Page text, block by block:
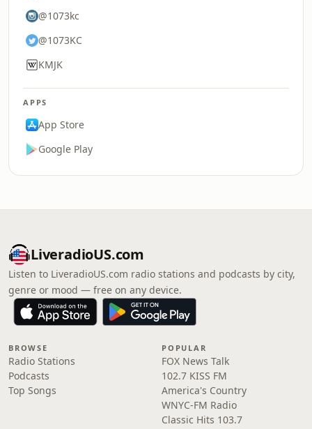
@1073kc
@1073KC
KMJK
APPS
App Store
Google Play
LiveradioUS.com
Listen to LiveradioUS.com radio stations and podcasts by city,
genre or mood — free on any device.
BROWSE
Radio Stations
Podcasts
Top Songs
POPULAR
FOX News Talk
102.7 KISS FM
America's Country
WNYC-FM Radio
Classic Hits 103.7